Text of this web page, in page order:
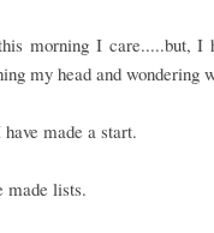
morning I care.....but, I
my head and wondering
made a start.
made lists.